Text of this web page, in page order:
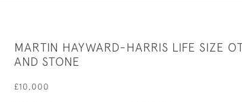
MARTIN HAYWARD-HARRIS LIFE SIZE
AND STONE
£10,000